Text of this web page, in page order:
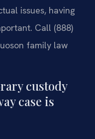
issues, having
Call (888)
family law
custody
case is